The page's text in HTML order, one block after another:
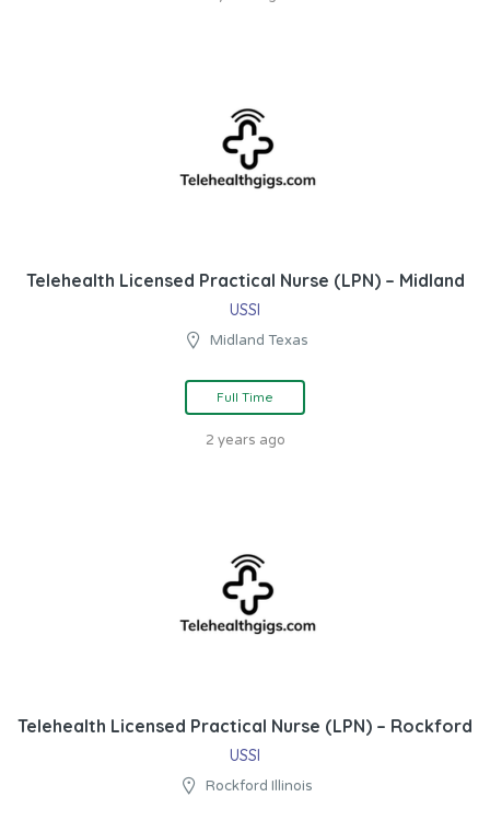
Telehealth Licensed Practical Nurse (LPN) – Midland
USSI
Midland Texas
Full Time
2 years ago
Telehealth Licensed Practical Nurse (LPN) – Rockford
USSI
Rockford Illinois